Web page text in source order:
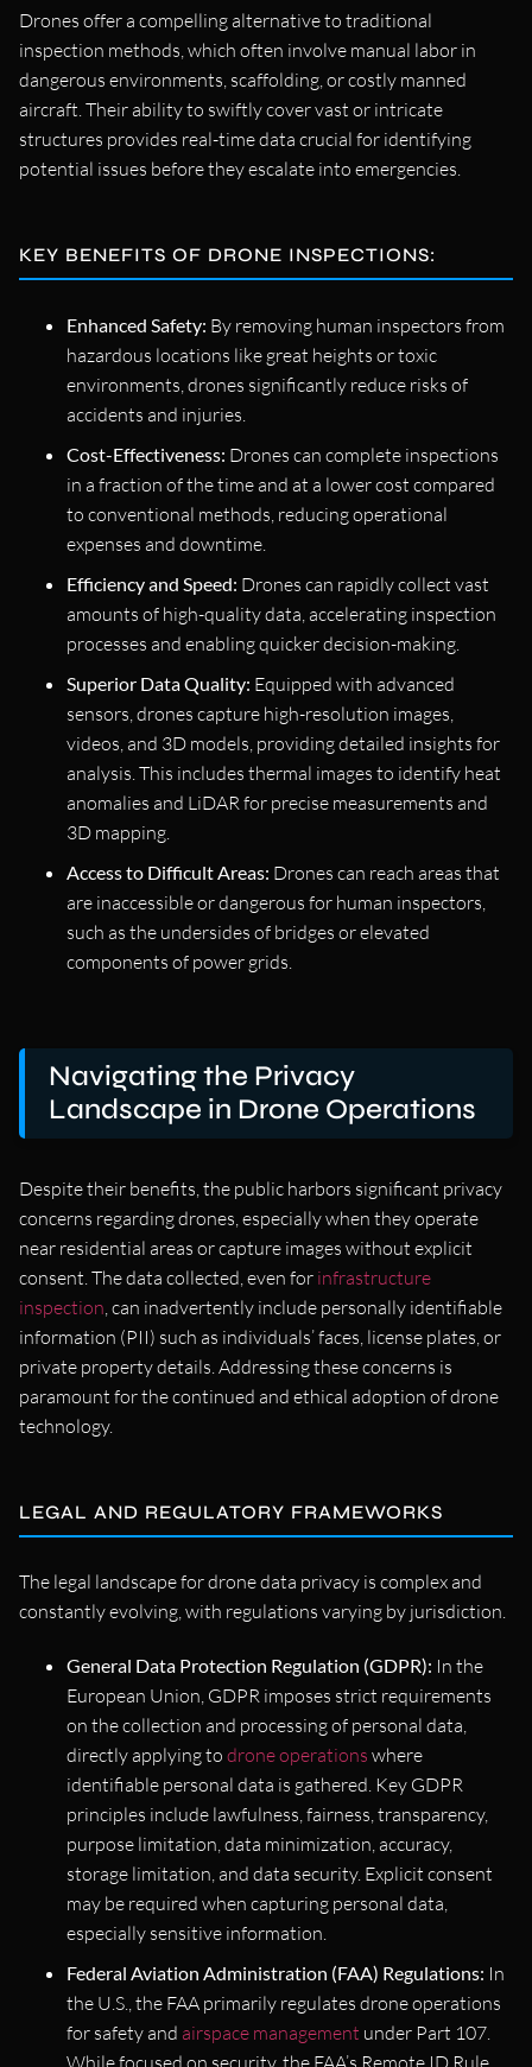
Drones offer a compelling alternative to traditional
inspection methods, which often involve manual labor in
dangerous environments, scaffolding, or costly manned
aircraft. Their ability to swiftly cover vast or intricate
structures provides real-time data crucial for identifying
potential issues before they escalate into emergencies.
KEY BENEFITS OF DRONE INSPECTIONS:
Enhanced Safety: By removing human inspectors from
hazardous locations like great heights or toxic
environments, drones significantly reduce risks of
accidents and injuries.
Cost-Effectiveness: Drones can complete inspections
in a fraction of the time and at a lower cost compared
to conventional methods, reducing operational
expenses and downtime.
Efficiency and Speed: Drones can rapidly collect vast
amounts of high-quality data, accelerating inspection
processes and enabling quicker decision-making.
Superior Data Quality: Equipped with advanced
sensors, drones capture high-resolution images,
videos, and 3D models, providing detailed insights for
analysis. This includes thermal images to identify heat
anomalies and LiDAR for precise measurements and
3D mapping.
Access to Difficult Areas: Drones can reach areas that
are inaccessible or dangerous for human inspectors,
such as the undersides of bridges or elevated
components of power grids.
Navigating the Privacy
Landscape in Drone Operations
Despite their benefits, the public harbors significant privacy
concerns regarding drones, especially when they operate
near residential areas or capture images without explicit
consent. The data collected, even for infrastructure
inspection, can inadvertently include personally identifiable
information (PII) such as individuals’ faces, license plates, or
private property details. Addressing these concerns is
paramount for the continued and ethical adoption of drone
technology.
LEGAL AND REGULATORY FRAMEWORKS
The legal landscape for drone data privacy is complex and
constantly evolving, with regulations varying by jurisdiction.
General Data Protection Regulation (GDPR): In the
European Union, GDPR imposes strict requirements
on the collection and processing of personal data,
directly applying to drone operations where
identifiable personal data is gathered. Key GDPR
principles include lawfulness, fairness, transparency,
purpose limitation, data minimization, accuracy,
storage limitation, and data security. Explicit consent
may be required when capturing personal data,
especially sensitive information.
Federal Aviation Administration (FAA) Regulations: In
the U.S., the FAA primarily regulates drone operations
for safety and airspace management under Part 107.